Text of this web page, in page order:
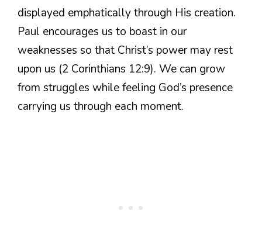
displayed emphatically through His creation.
Paul encourages us to boast in our
weaknesses so that Christ’s power may rest
upon us (2 Corinthians 12:9). We can grow
from struggles while feeling God’s presence
carrying us through each moment.